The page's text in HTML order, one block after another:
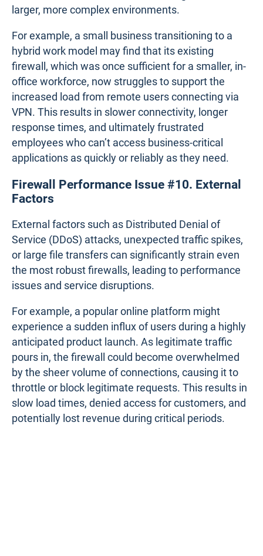
Software bugs can also result in security
vulnerabilities, incorrect traffic handling, or
miscommunication between the firewall and other
network devices.
Firewall Performance Issue #9. Inadequate
Hardware for Network Growth
As networks grow and evolve, older firewalls may
struggle to keep up with the increased demand
placed on them. This issue often arises when
businesses fail to account for future network
expansion or shifts in traffic patterns, leading to the
larger, more complex environments.
For example, a small business transitioning to a
hybrid work model may find that its existing
firewall, which was once sufficient for a smaller, in-
office workforce, now struggles to support the
increased load from remote users connecting via
VPN. This results in slower connectivity, longer
response times, and ultimately frustrated
employees who can’t access business-critical
applications as quickly or reliably as they need.
Firewall Performance Issue #10. External
Factors